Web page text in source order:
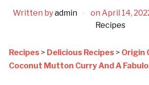
Written byadmin on April 14,
Recipes
Recipes> Delicious Recipes> Origin
Coconut Mutton Curry And A